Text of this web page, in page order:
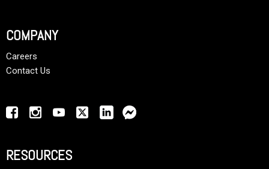
COMPANY
Careers
Contact Us
RESOURCES